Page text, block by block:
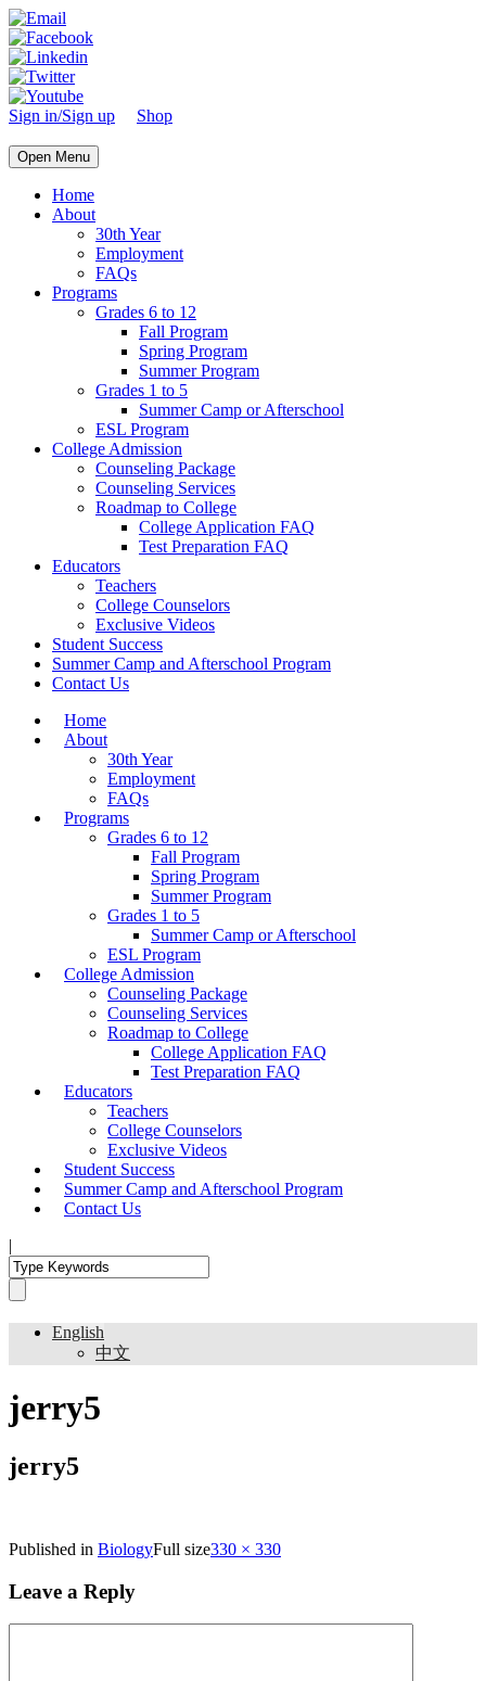
Sign in/Sign up Shop
Open Menu
Home
About
30th Year
Employment
FAQs
Programs
Grades 6 to 12
Fall Program
Spring Program
Summer Program
Grades 1 to 5
Summer Camp or Afterschool
ESL Program
College Admission
Counseling Package
Counseling Services
Roadmap to College
College Application FAQ
Test Preparation FAQ
Educators
Teachers
College Counselors
Exclusive Videos
Student Success
Summer Camp and Afterschool Program
Contact Us
Home
About
30th Year
Employment
FAQs
Programs
Grades 6 to 12
Fall Program
Spring Program
Summer Program
Grades 1 to 5
Summer Camp or Afterschool
ESL Program
College Admission
Counseling Package
Counseling Services
Roadmap to College
College Application FAQ
Test Preparation FAQ
Educators
Teachers
College Counselors
Exclusive Videos
Student Success
Summer Camp and Afterschool Program
Contact Us
|
English
中文
jerry5
jerry5
Published in BiologyFull size330 × 330
Leave a Reply